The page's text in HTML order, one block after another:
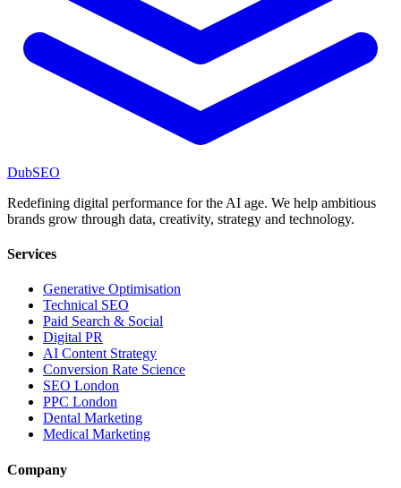
DubSEO
Redefining digital performance for the AI age. We help ambitious
brands grow through data, creativity, strategy and technology.
Services
Generative Optimisation
Technical SEO
Paid Search & Social
Digital PR
AI Content Strategy
Conversion Rate Science
SEO London
PPC London
Dental Marketing
Medical Marketing
Company